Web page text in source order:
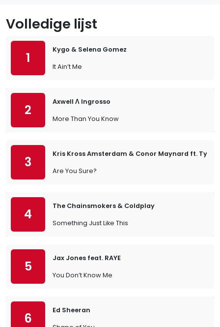
Volledige lijst
1
Kygo & Selena Gomez
It Ain’t Me
2
Axwell Λ Ingrosso
More Than You Know
3
Kris Kross Amsterdam & Conor Maynard ft. Ty
Are You Sure?
4
The Chainsmokers & Coldplay
Something Just Like This
5
Jax Jones feat. RAYE
You Don’t Know Me
6
Ed Sheeran